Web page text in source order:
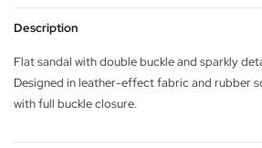
Description
Flat sandal with double buckle and sparkly
Designed in leather-effect fabric and rubber
with full buckle closure.